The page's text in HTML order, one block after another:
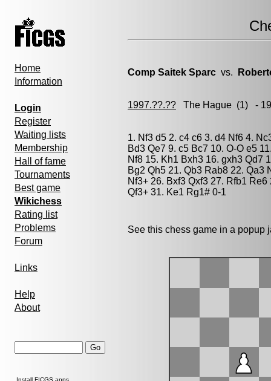
Home
Information
Login
Register
Waiting lists
Membership
Hall of fame
Tournaments
Best game
Wikichess
Rating list
Problems
Forum
Links
Help
About
Install FICGS apps
Comp Saitek Sparc vs.
1997.??.?? The Hague (1) -
1. Nf3 d5 2. c4 c6 3. d4 Nf6 4.
Bd3 Qe7 9. c5 Bc7 10. O-O e5
Nf8 15. Kh1 Bxh3 16. gxh3 Qd7
Bg2 Qh5 21. Qb3 Rab8 22. Qa3
Nf3+ 26. Bxf3 Qxf3 27. Rfb1
Qf3+ 31. Ke1 Rg1# 0-1
See this chess game in a